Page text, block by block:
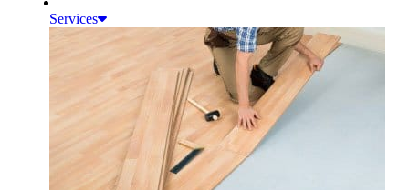
Services